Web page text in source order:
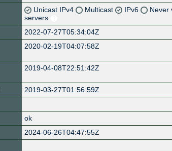
Unicast IPv4 Multicast IPv6
Never
servers
2022-07-27T05:34:04Z
2020-02-19T04:07:58Z
2019-04-08T22:51:42Z
2019-03-27T01:56:59Z
ok
2024-06-26T04:47:55Z